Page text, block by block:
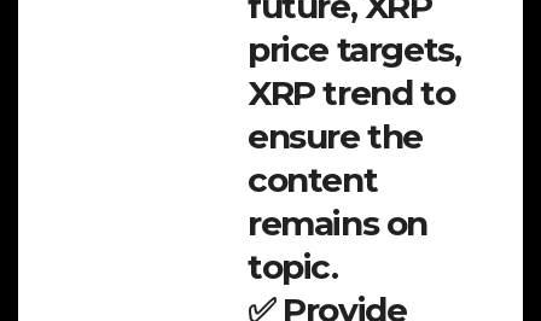
price targets,
XRP trend to
ensure the
content
remains on
topic.
✅ Provide